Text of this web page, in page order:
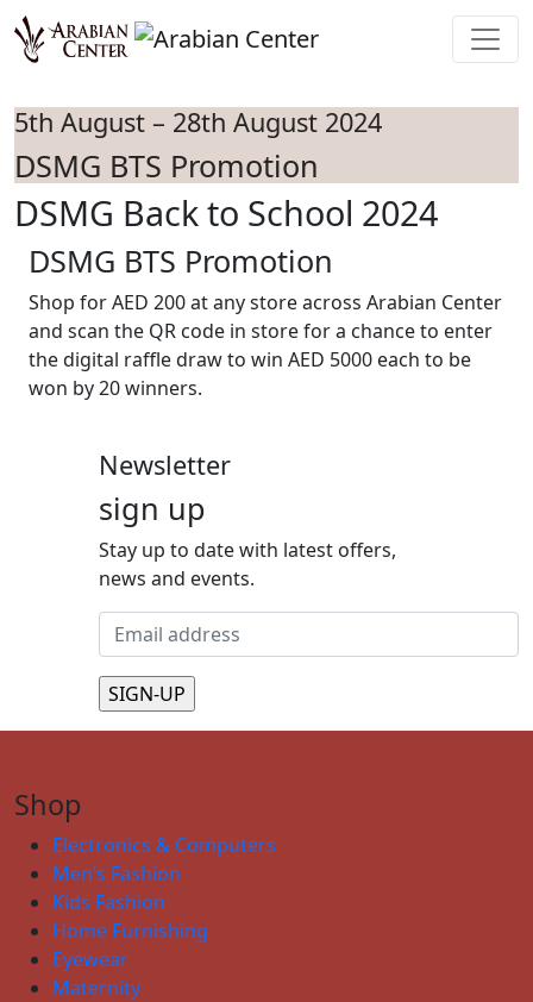
Skip to main content
5th August – 28th August 2024
DSMG BTS Promotion
DSMG Back to School 2024
DSMG BTS Promotion
Shop for AED 200 at any store across Arabian Center
and scan the QR code in store for a chance to enter
the digital raffle draw to win AED 5000 each to be
won by 20 winners.
Newsletter
sign up
Stay up to date with latest offers,
news and events.
Shop
Electronics & Computers
Men’s Fashion
Kids Fashion
Home Furnishing
Eyewear
Maternity